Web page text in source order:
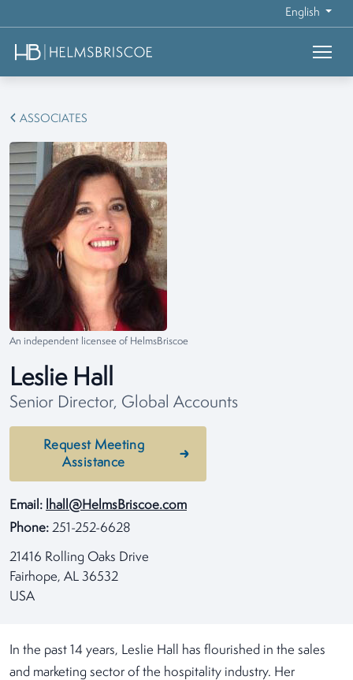
English
ASSOCIATES
An independent licensee of HelmsBriscoe
Leslie Hall
Senior Director, Global Accounts
Request Meeting
Assistance
Email: lhall@HelmsBriscoe.com
Phone: 251-252-6628
21416 Rolling Oaks Drive
Fairhope, AL 36532
USA
In the past 14 years, Leslie Hall has flourished in the sales
and marketing sector of the hospitality industry. Her